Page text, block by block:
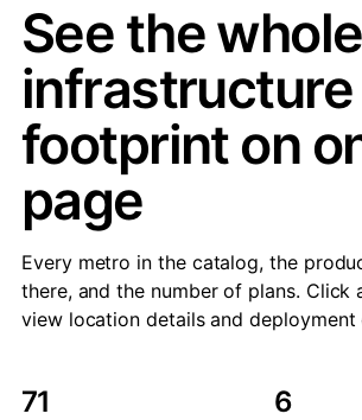
See the whole
infrastructure
footprint on
page
Every metro in the catalog, the
there, and the number of plans. Click
view location details and deployment
71 6